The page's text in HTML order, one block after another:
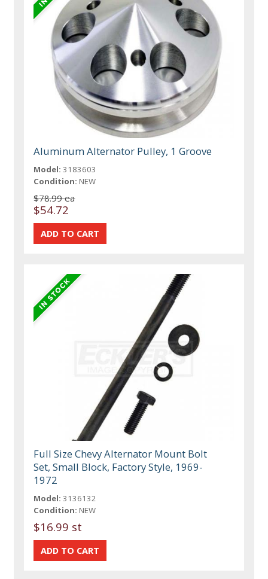
Aluminum Alternator Pulley, 1 Groove
Model: 3183603
Condition: NEW
$78.99 ea
$54.72
Full Size Chevy Alternator Mount Bolt
Set, Small Block, Factory Style, 1969-
1972
Model: 3136132
Condition: NEW
$16.99 st